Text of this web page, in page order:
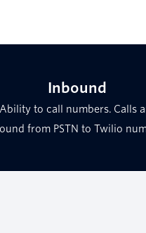
Inbound
Ability to call numbers. Calls
from PSTN to Twilio